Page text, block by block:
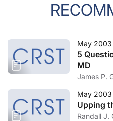
May 2003
5
MD
James P.
May 2003
Upping
Randall J.